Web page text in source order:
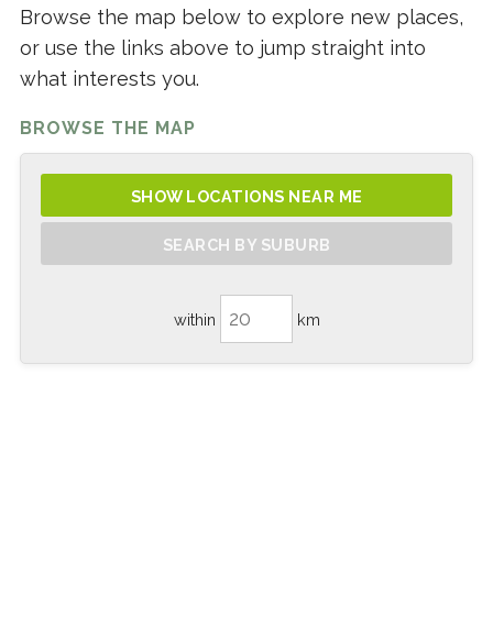
Browse the map below to explore new places,
or use the links above to jump straight into
what interests you.
BROWSE THE MAP
SHOW LOCATIONS NEAR ME
SEARCH BY SUBURB
within km